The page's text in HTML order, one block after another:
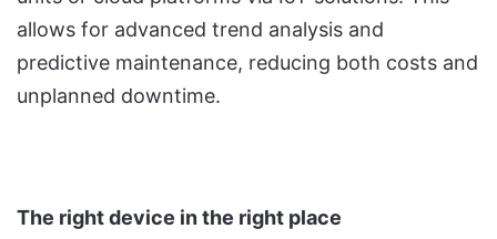
allows for advanced trend analysis and
predictive maintenance, reducing both costs and
unplanned downtime.
The right device in the right place